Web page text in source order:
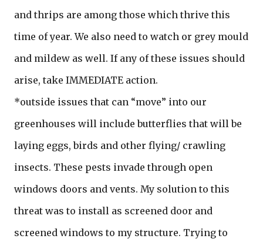
and thrips are among those which thrive this
time of year. We also need to watch or grey mould
and mildew as well. If any of these issues should
arise, take IMMEDIATE action.
*outside issues that can “move” into our
greenhouses will include butterflies that will be
laying eggs, birds and other flying/ crawling
insects. These pests invade through open
windows doors and vents. My solution to this
threat was to install as screened door and
screened windows to my structure. Trying to